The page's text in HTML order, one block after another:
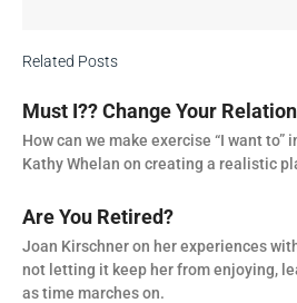
Related Posts
Must I?? Change Your
How can we make exercise “I want to”
Kathy Whelan on creating a realistic
Are You Retired?
Joan Kirschner on her experiences
not letting it keep her from enjoying,
as time marches on.